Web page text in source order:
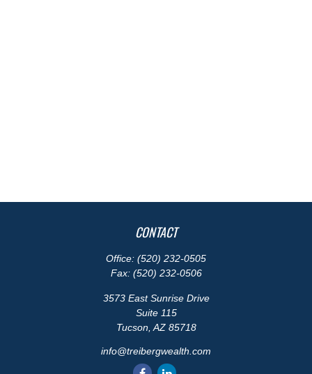
CONTACT
Office: (520) 232-0505
Fax: (520) 232-0506
3573 East Sunrise Drive
Suite 115
Tucson, AZ 85718
info@treibergwealth.com